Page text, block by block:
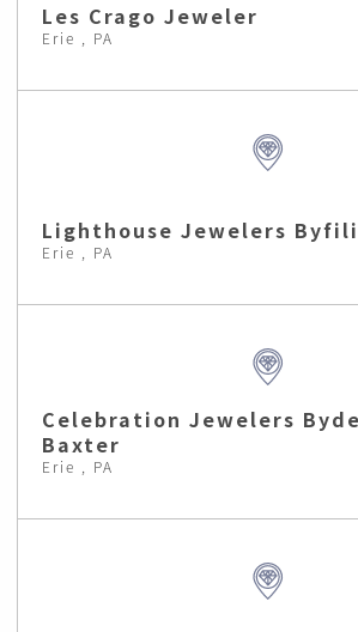
Les Crago Jeweler
Erie , PA
Lighthouse Jewelers
Erie , PA
Celebration Jewelers
Baxter
Erie , PA